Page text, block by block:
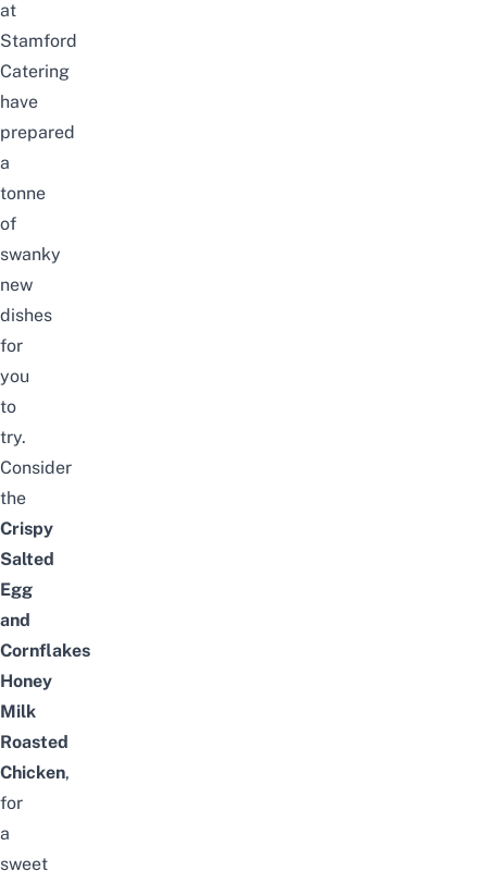
at
Stamford
Catering
have
prepared
a
tonne
of
swanky
new
dishes
for
you
to
try.
Consider
the
Crispy
Salted
Egg
and
Cornflakes
Honey
Milk
Roasted
Chicken,
for
a
sweet